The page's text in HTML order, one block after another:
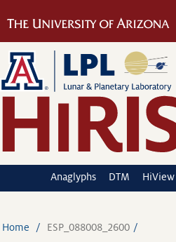
Anaglyphs DTM HiView
Home ESP_088008_2600